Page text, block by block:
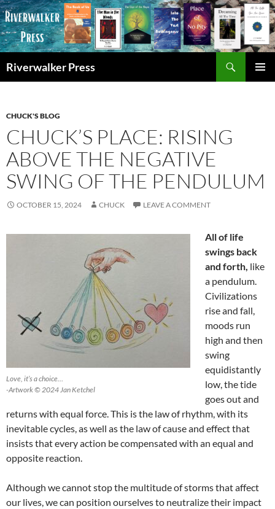
Skip
to
content
Riverwalker Press
CHUCK'S BLOG
CHUCK’S PLACE: RISING
ABOVE THE NEGATIVE
SWING OF THE PENDULUM
OCTOBER 15, 2024 CHUCK LEAVE A COMMENT
Love, it’s a choice…
-Artwork © 2024 Jan Ketchel
All of life
swings back
and forth, like
a pendulum.
Civilizations
rise and fall,
moods run
high and then
swing
equidistantly
low, the tide
goes out and
returns with equal force. This is the law of rhythm, with its
inevitable cycles, as well as the law of cause and effect that
insists that every action be compensated with an equal and
opposite reaction.
Although we cannot stop the multitude of storms that affect
our lives, we can position ourselves to neutralize their impact